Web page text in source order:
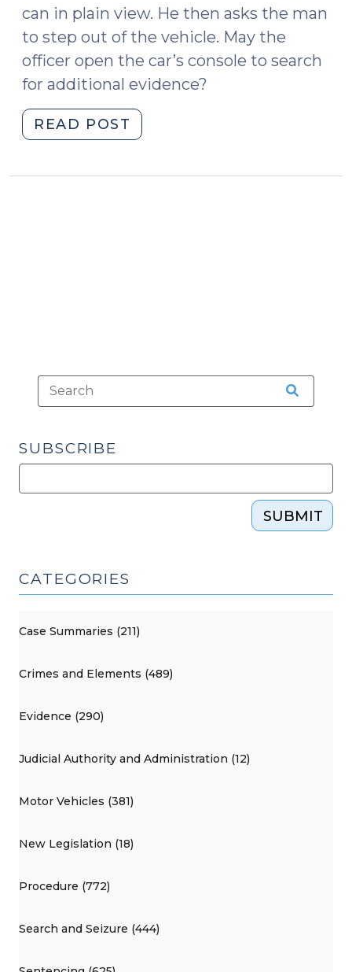
can in plain view. He then asks the man
to step out of the vehicle. May the
officer open the car’s console to search
for additional evidence?
READ POST
v.
SUBSCRIBE
SUBMIT
CATEGORIES
Case Summaries (211)
Crimes and Elements (489)
Evidence (290)
Judicial Authority and Administration (12)
Motor Vehicles (381)
New Legislation (18)
Procedure (772)
Search and Seizure (444)